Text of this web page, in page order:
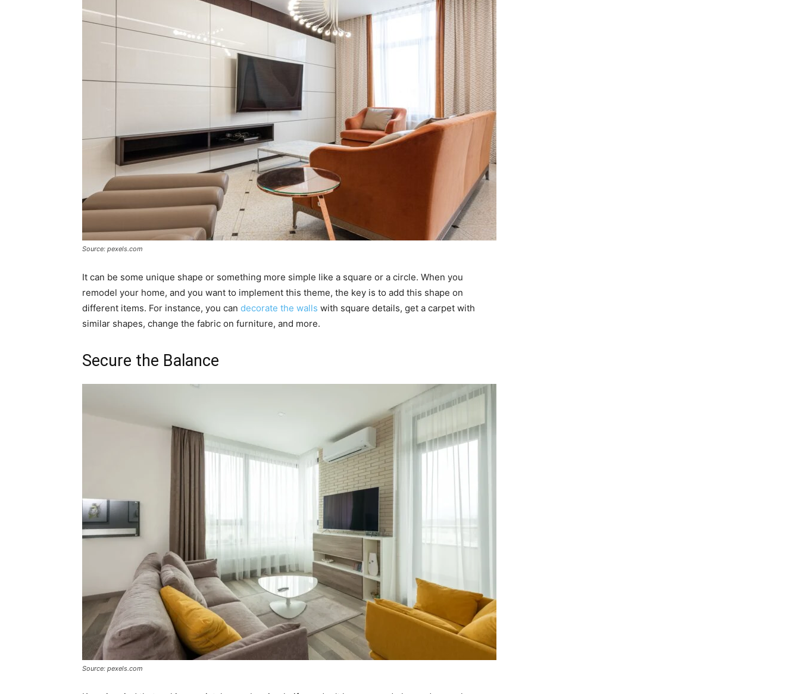
Source: pexels.com
It can be some unique shape or something more simple like a square or a circle. When you
remodel your home, and you want to implement this theme, the key is to add this shape on
different items. For instance, you can decorate the walls with square details, get a carpet with
similar shapes, change the fabric on furniture, and more.
Secure the Balance
Source: pexels.com